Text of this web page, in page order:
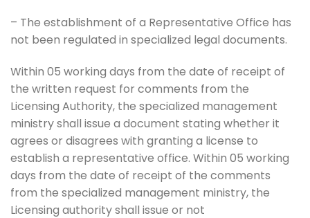
– The establishment of a Representative Office has
not been regulated in specialized legal documents.
Within 05 working days from the date of receipt of
the written request for comments from the
Licensing Authority, the specialized management
ministry shall issue a document stating whether it
agrees or disagrees with granting a license to
establish a representative office. Within 05 working
days from the date of receipt of the comments
from the specialized management ministry, the
Licensing authority shall issue or not